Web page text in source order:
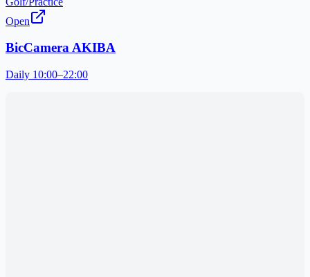
Open
BicCamera AKIBA
Daily 10:00–22:00